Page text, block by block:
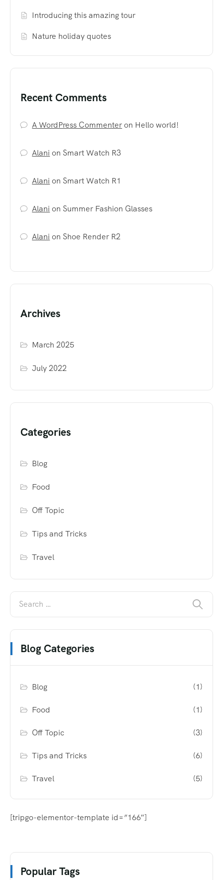
Introducing this amazing tour
Nature holiday quotes
Recent Comments
A WordPress Commenteron Hello world!
Alani on Smart Watch R3
Alani on Smart Watch R1
Alani on Summer Fashion Glasses
Alani on Shoe Render R2
Archives
March 2025
July 2022
Categories
Blog
Food
Off Topic
Tips and Tricks
Travel
Blog Categories
Blog (1)
Food (1)
Off Topic (3)
Tips and Tricks (6)
Travel (5)
[tripgo-elementor-template id=”166″]
Popular Tags